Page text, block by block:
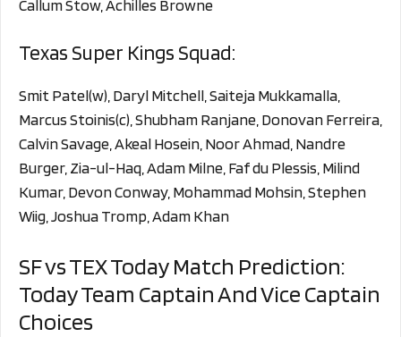
Callum Stow, Achilles Browne
Texas Super Kings Squad:
Smit Patel(w), Daryl Mitchell, Saiteja Mukkamalla,
Marcus Stoinis(c), Shubham Ranjane, Donovan Ferreira,
Calvin Savage, Akeal Hosein, Noor Ahmad, Nandre
Burger, Zia-ul-Haq, Adam Milne, Faf du Plessis, Milind
Kumar, Devon Conway, Mohammad Mohsin, Stephen
Wiig, Joshua Tromp, Adam Khan
SF vs TEX Today Match Prediction:
Today Team Captain And Vice Captain
Choices